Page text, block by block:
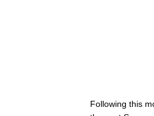
Following this